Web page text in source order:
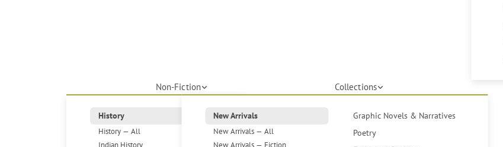
Non-Fiction
History
History — All
Indian History
Collections
New Arrivals
New Arrivals — All
New Arrivals — Fiction
Graphic Novels & Narratives
Poetry